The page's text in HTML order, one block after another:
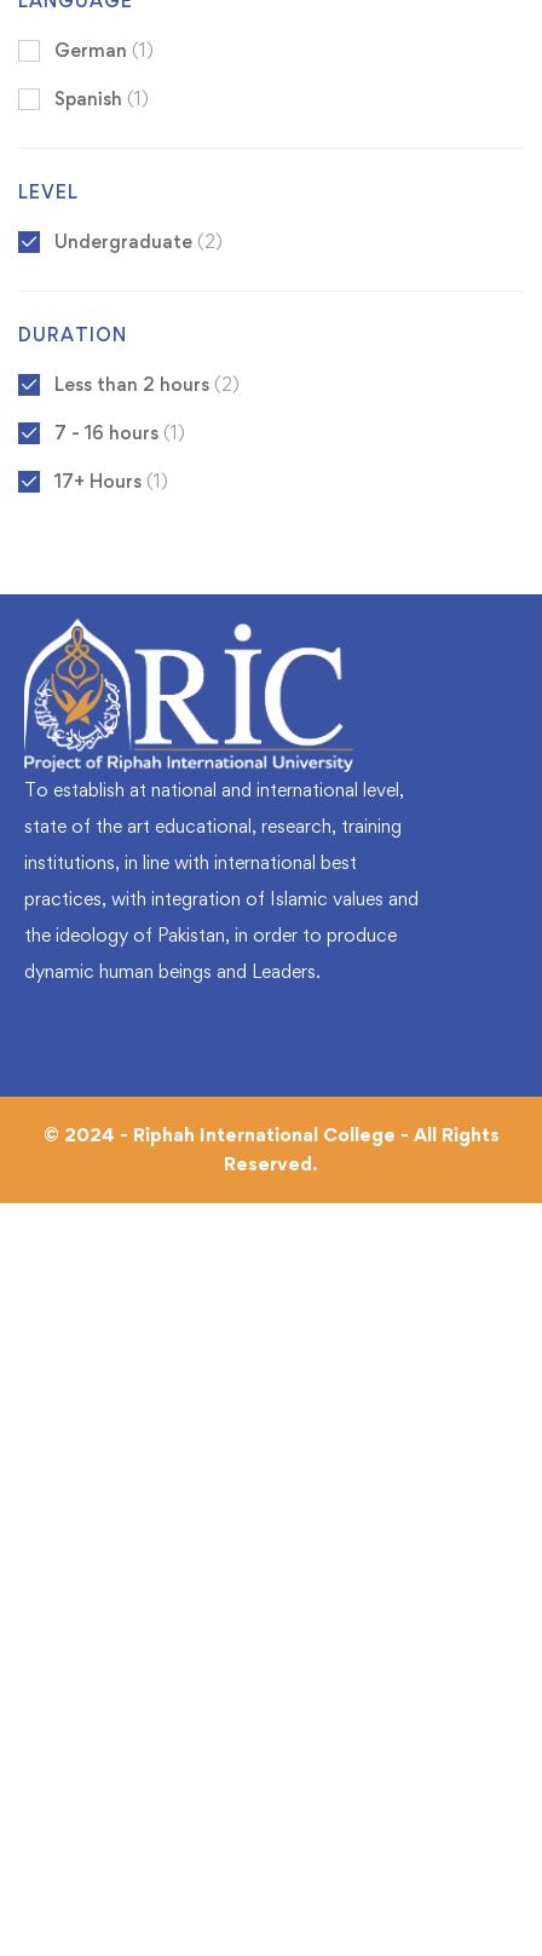
German (1)
Spanish (1)
LEVEL
Undergraduate (2)
DURATION
Less than 2 hours (2)
7 - 16 hours (1)
17+ Hours (1)
To establish at national and international level,
state of the art educational, research, training
institutions, in line with international best
practices, with integration of Islamic values and
the ideology of Pakistan, in order to produce
dynamic human beings and Leaders.
© 2024 - Riphah International College - All Rights
Reserved.